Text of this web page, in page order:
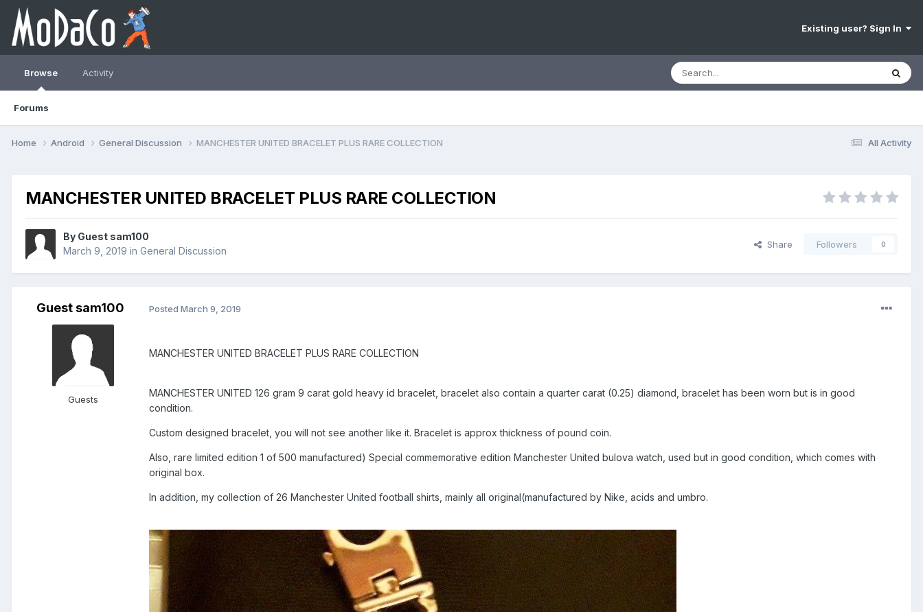
Existing user? Sign In
Browse
Forums
Activity
All Activity
Home Android General Discussion MANCHESTER UNITED BRACELET PLUS RARE COLLECTION
MANCHESTER UNITED BRACELET PLUS RARE COLLECTION
By Guest sam100
March 9, 2019 in General Discussion
Share Followers 0
Guest sam100
Guests
Posted March 9, 2019
MANCHESTER UNITED BRACELET PLUS RARE COLLECTION
MANCHESTER UNITED 126 gram 9 carat gold heavy id bracelet, bracelet also contain a quarter carat (0.25) diamond, bracelet has been worn but is in good
condition.
Custom designed bracelet, you will not see another like it. Bracelet is approx thickness of pound coin.
Also, rare limited edition 1 of 500 manufactured) Special commemorative edition Manchester United bulova watch, used but in good condition, which comes with
original box.
In addition, my collection of 26 Manchester United football shirts, mainly all original(manufactured by Nike, acids and umbro.